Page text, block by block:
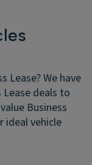
Lease? We have
Lease deals to
Business
ideal vehicle